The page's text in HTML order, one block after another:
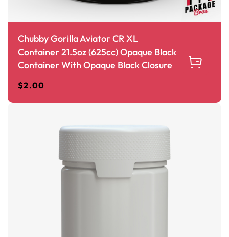
Chubby Gorilla Aviator CR XL
Container 21.5oz (625cc) Opaque Black
Container With Opaque Black Closure
$2.00